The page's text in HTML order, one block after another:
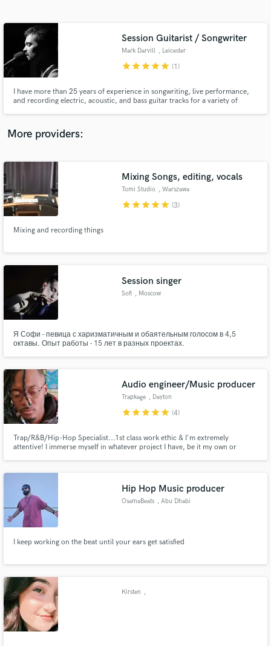
Session Guitarist / Songwriter
Mark Darvill , Leicester
starstarstarstarstar (1)
I have more than 25 years of experience in songwriting, live performance,
and recording electric, acoustic, and bass guitar tracks for a variety of
many musicians seeking a collaborator.
More providers:
Mixing Songs, editing, vocals
Tomi Studio , Warszawa
starstarstarstarstar (3)
Mixing and recording things
Session singer
Sofi , Moscow
Я Софи - певица с харизматичным и обаятельным голосом в 4,5
октавы. Опыт работы - 15 лет в разных проектах.
Audio engineer/Music producer
Trapkage , Dayton
starstarstarstarstar (4)
Trap/R&B/Hip-Hop Specialist...1st class work ethic & I'm extremely
attentive! I immerse myself in whatever project I have, be it my own or
Hip Hop Music producer
OsamaBeats , Abu Dhabi
I keep working on the beat until your ears get satisfied
Kirsten ,
Contact pros directly with your project details
and receive handcrafted proposals and budgets
in a flash.
Make Amazing Music
secure platform. Payment is only released when
work is complete.